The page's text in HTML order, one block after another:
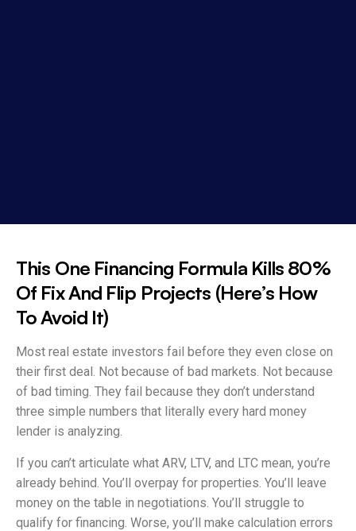
This One Financing Formula Kills 80%
Of Fix And Flip Projects (Here’s How
To Avoid It)
Most real estate investors fail before they even close on
their first deal. Not because of bad markets. Not because
of bad timing. They fail because they don’t understand
three simple numbers that literally every hard money
lender is analyzing.
If you can’t articulate what ARV, LTV, and LTC mean, you’re
already behind. You’ll overpay for properties. You’ll leave
money on the table in negotiations. You’ll struggle to
qualify for financing. Worse, you’ll make calculation errors